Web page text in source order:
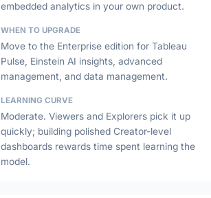
embedded analytics in your own product.
WHEN TO UPGRADE
Move to the Enterprise edition for Tableau
Pulse, Einstein AI insights, advanced
management, and data management.
LEARNING CURVE
Moderate. Viewers and Explorers pick it up
quickly; building polished Creator-level
dashboards rewards time spent learning the
model.